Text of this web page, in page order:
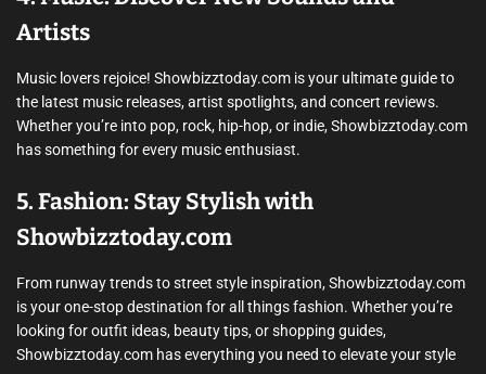
Artists
Music lovers rejoice! Showbizztoday.com is your ultimate guide to
the latest music releases, artist spotlights, and concert reviews.
Whether you’re into pop, rock, hip-hop, or indie, Showbizztoday.com
has something for every music enthusiast.
5. Fashion: Stay Stylish with
Showbizztoday.com
From runway trends to street style inspiration, Showbizztoday.com
is your one-stop destination for all things fashion. Whether you’re
looking for outfit ideas, beauty tips, or shopping guides,
Showbizztoday.com has everything you need to elevate your style